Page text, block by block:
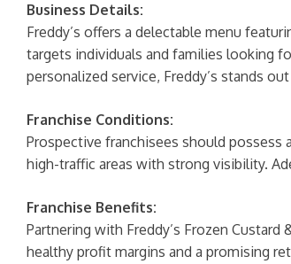
Business Details:
Freddy’s offers a delectable menu
targets individuals and families looking
personalized service, Freddy’s stands
Franchise Conditions:
Prospective franchisees should possess
high-traffic areas with strong visibility.
Franchise Benefits:
Partnering with Freddy’s Frozen
healthy profit margins and a promising